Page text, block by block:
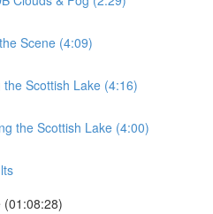
Scene (4:09)
Scottish Lake (4:16)
the Scottish Lake (4:00)
(01:08:28)